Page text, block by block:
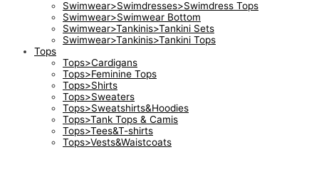
Swimwear>Swimdresses>Swimdress Tops
Swimwear>Swimwear Bottom
Swimwear>Tankinis>Tankini Sets
Swimwear>Tankinis>Tankini Tops
Tops
Tops>Cardigans
Tops>Feminine Tops
Tops>Shirts
Tops>Sweaters
Tops>Sweatshirts&Hoodies
Tops>Tank Tops & Camis
Tops>Tees&T-shirts
Tops>Vests&Waistcoats